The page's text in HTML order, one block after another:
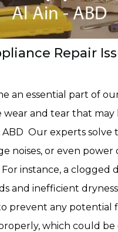
Repair
an essential part of
and tear that may
ABD Our experts solve
noises, or even
instance, a
and inefficient
any potential
which could